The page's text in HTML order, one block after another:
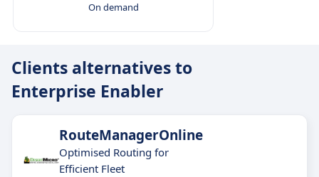
On demand
Clients alternatives to
Enterprise Enabler
RouteManagerOnline
Optimised Routing for
Efficient Fleet